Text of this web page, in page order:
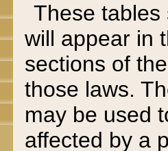
These tables
will appear in
sections of
those laws.
may be used
affected by a